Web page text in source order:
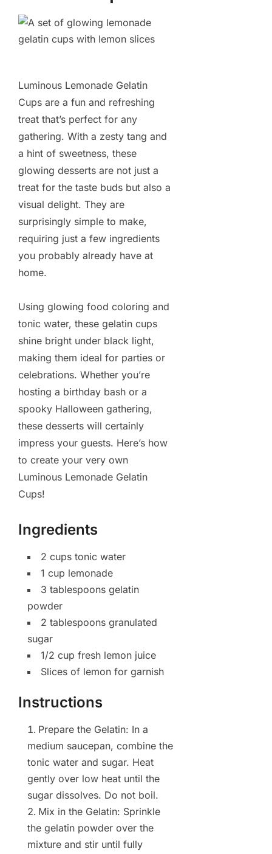
Luminous Lemonade Gelatin
Cups are a fun and refreshing
treat that’s perfect for any
gathering. With a zesty tang and
a hint of sweetness, these
glowing desserts are not just a
treat for the taste buds but also a
visual delight. They are
surprisingly simple to make,
requiring just a few ingredients
you probably already have at
home.
Using glowing food coloring and
tonic water, these gelatin cups
shine bright under black light,
making them ideal for parties or
celebrations. Whether you’re
hosting a birthday bash or a
spooky Halloween gathering,
these desserts will certainly
impress your guests. Here’s how
to create your very own
Luminous Lemonade Gelatin
Cups!
Ingredients
2 cups tonic water
1 cup lemonade
3 tablespoons gelatin
powder
2 tablespoons granulated
sugar
1/2 cup fresh lemon juice
Slices of lemon for garnish
Instructions
Prepare the Gelatin: In a
medium saucepan, combine the
tonic water and sugar. Heat
gently over low heat until the
sugar dissolves. Do not boil.
Mix in the Gelatin: Sprinkle
the gelatin powder over the
mixture and stir until fully